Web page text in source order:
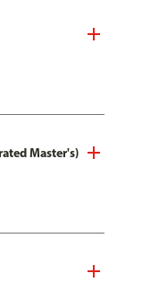
Master's)